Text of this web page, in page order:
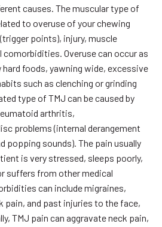
causes. The muscular type of
to overuse of your chewing
points), injury, muscle
comorbidities. Overuse can occur as
foods, yawning wide, excessive
such as clenching or grinding
type of TMJ can be caused by
arthritis,
problems (internal derangement
popping sounds). The pain usually
is very stressed, sleeps poorly,
suffers from other medical
can include migraines,
pain, and past injuries to the face,
TMJ pain can aggravate neck pain,